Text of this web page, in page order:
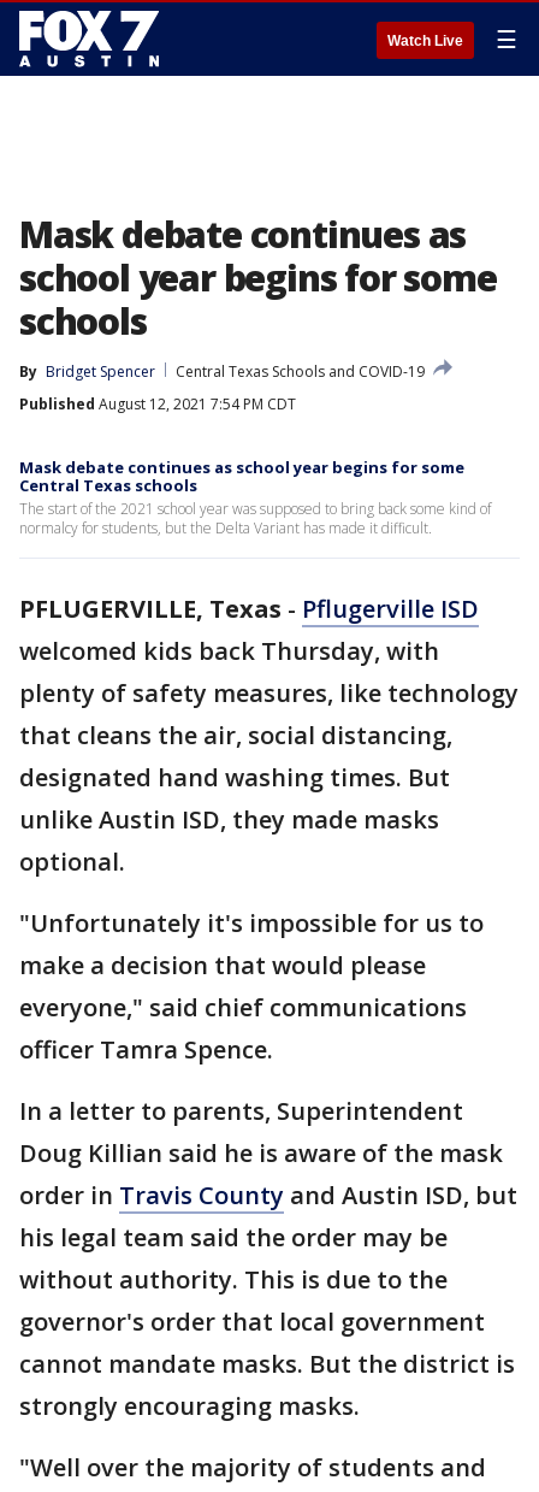
Watch Live ☰
Mask debate continues as
school year begins for some
schools
By Bridget Spencer
Central Texas Schools and COVID-19
Published August 12, 2021 7:54 PM CDT
Mask debate continues as school year begins for some
Central Texas schools
The start of the 2021 school year was supposed to bring back some kind of
normalcy for students, but the Delta Variant has made it difficult.
PFLUGERVILLE, Texas - Pflugerville ISD
welcomed kids back Thursday, with
plenty of safety measures, like technology
that cleans the air, social distancing,
designated hand washing times. But
unlike Austin ISD, they made masks
optional.
"Unfortunately it's impossible for us to
make a decision that would please
everyone," said chief communications
officer Tamra Spence.
In a letter to parents, Superintendent
Doug Killian said he is aware of the mask
order in Travis County and Austin ISD, but
his legal team said the order may be
without authority. This is due to the
governor's order that local government
cannot mandate masks. But the district is
strongly encouraging masks.
"Well over the majority of students and